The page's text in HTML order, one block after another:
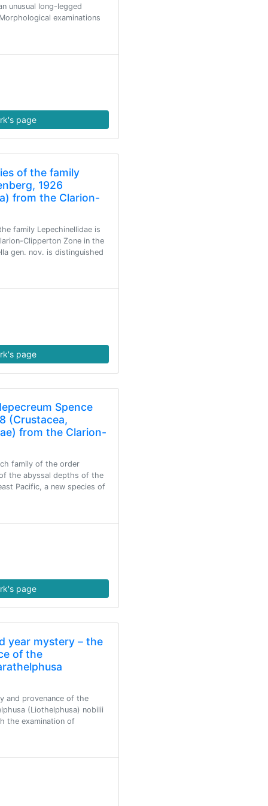
unusual long-legged
examinations
page
of the family
1926
from the Clarion-
family Lepechinellidae is
Clipperton Zone in the
gen. nov. is distinguished
page
Spence
(Crustacea,
from the Clarion-
family of the order
the abyssal depths of the
Pacific, a new species of
page
year mystery – the
of the
and provenance of the
(Liothelphusa) nobilii
the examination of